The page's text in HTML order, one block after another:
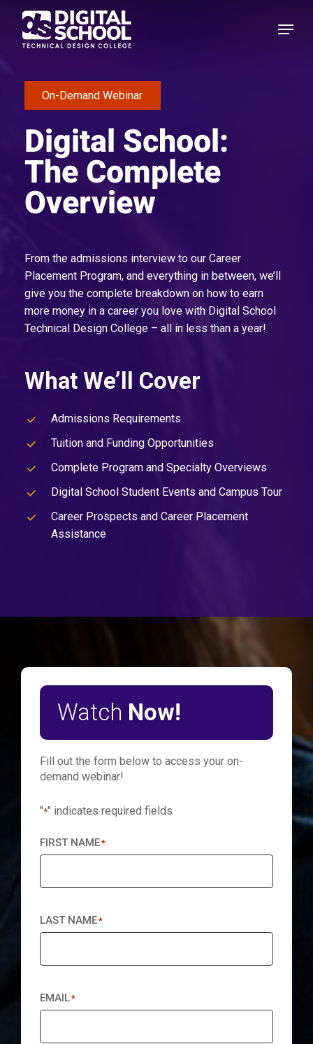
main
Menu
On-Demand Webinar
Digital School:
The Complete
Overview
From the admissions interview to our Career
Placement Program, and everything in between, we’ll
give you the complete breakdown on how to earn
more money in a career you love with Digital School
Technical Design College – all in less than a year!
What We’ll Cover
Admissions Requirements
Tuition and Funding Opportunities
Complete Program and Specialty Overviews
Digital School Student Events and Campus Tour
Career Prospects and Career Placement
Assistance
Watch Now!
Fill out the form below to access your on-
demand webinar!
"*" indicates required fields
FIRST NAME*
LAST NAME*
EMAIL*